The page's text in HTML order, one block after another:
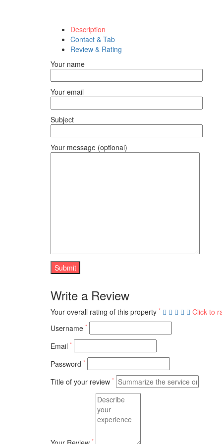
Description
Contact & Tab
Review & Rating
Your name
Your email
Subject
Your message (optional)
Write a Review
Your overall rating of this property *
Click to
Username *
Email *
Password *
Title of your review *
*